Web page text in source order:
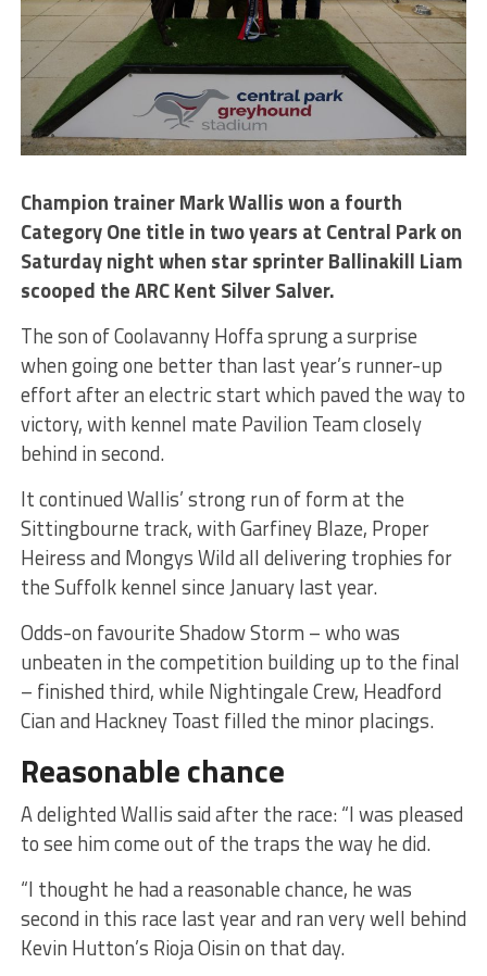
Champion trainer Mark Wallis won a fourth
Category One title in two years at Central Park on
Saturday night when star sprinter Ballinakill Liam
scooped the ARC Kent Silver Salver.
The son of Coolavanny Hoffa sprung a surprise
when going one better than last year’s runner-up
effort after an electric start which paved the way to
victory, with kennel mate Pavilion Team closely
behind in second.
It continued Wallis’ strong run of form at the
Sittingbourne track, with Garfiney Blaze, Proper
Heiress and Mongys Wild all delivering trophies for
the Suffolk kennel since January last year.
Odds-on favourite Shadow Storm – who was
unbeaten in the competition building up to the final
– finished third, while Nightingale Crew, Headford
Cian and Hackney Toast filled the minor placings.
Reasonable chance
A delighted Wallis said after the race: “I was pleased
to see him come out of the traps the way he did.
“I thought he had a reasonable chance, he was
second in this race last year and ran very well behind
Kevin Hutton’s Rioja Oisin on that day.